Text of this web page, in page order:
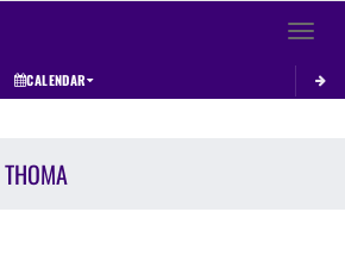
Toggle
CALENDAR
THOMA